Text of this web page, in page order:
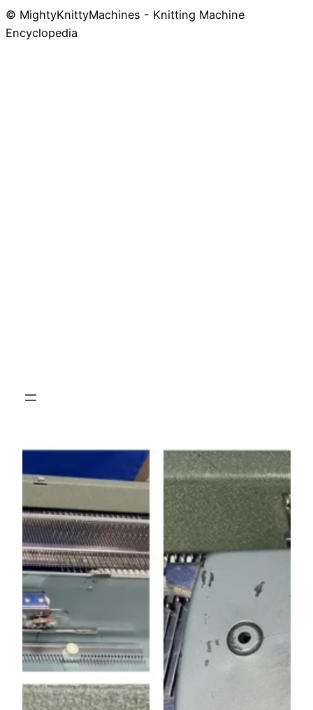
© MightyKnittyMachines - Knitting Machine
Encyclopedia